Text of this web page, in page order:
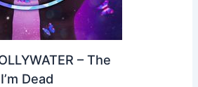
– The
Dead